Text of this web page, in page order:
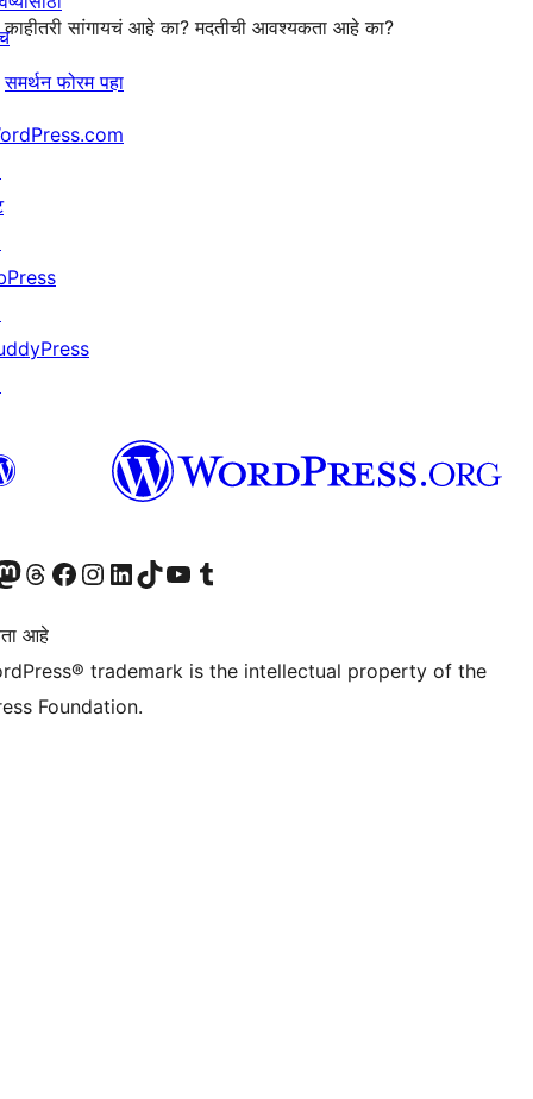
काहीतरी सांगायचं आहे का? मदतीची आवश्यकता आहे का?
समर्थन फोरम पहा
खात्याला भेट द्या.आमच्या थ्रेड्स खात्याला भेट द्या. आमच्या फेसबुक पेजला भेट द्या आमच्या इंस्टाग्राम खात्याला भेट द्या आमच्या लिंक्डइन खात्याला भेट द्या आमच्या टिकटॉक अकाउंटला भेट द्या.आमच्या यूट्यूब चॅनेलला भेट द्या आमच्या टंबलर खात्याला भेट द्या.
आहे
trademark is the intellectual property of the
Foundation.